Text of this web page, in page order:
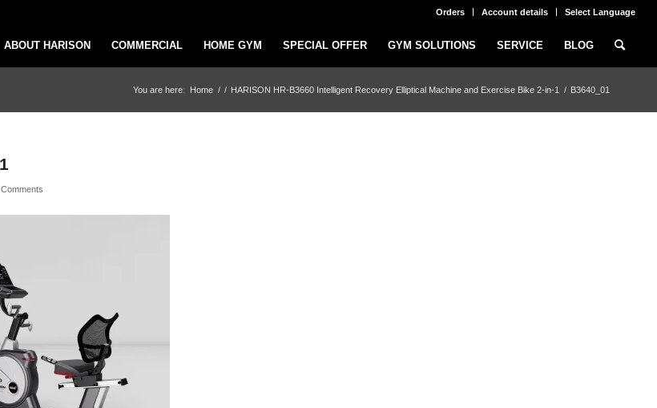
Orders Account details Select Language
ABOUT HARISON COMMERCIAL HOME GYM SPECIAL OFFER GYM SOLUTIONS SERVICE BLOG
You are here: Home / / HARISON HR-B3660 Intelligent Recovery Elliptical Machine and Exercise Bike 2-in-1 / B3640_01